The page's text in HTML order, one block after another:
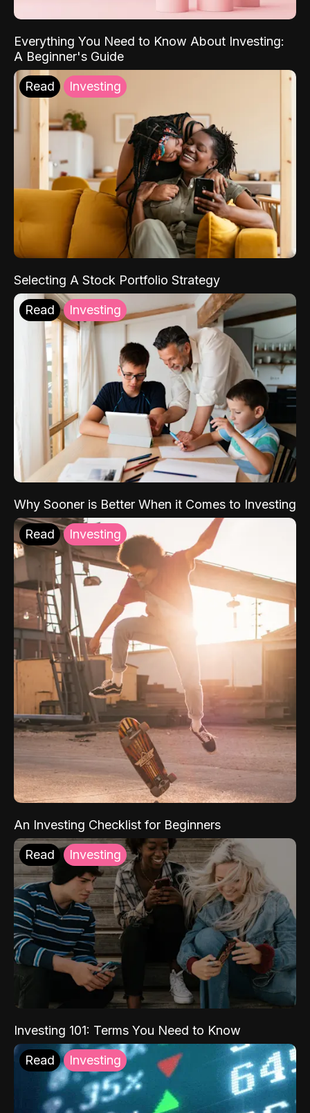
Everything You Need to Know About Investing:
A Beginner's Guide
Read Investing
Selecting A Stock Portfolio Strategy
Read Investing
Why Sooner is Better When it Comes to Investing
Read Investing
An Investing Checklist for Beginners
Read Investing
Investing 101: Terms You Need to Know
Read Investing